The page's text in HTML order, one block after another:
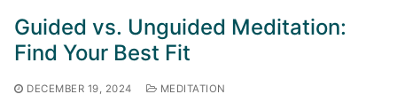
Guided vs. Unguided Meditation:
Find Your Best Fit
DECEMBER 19, 2024 MEDITATION